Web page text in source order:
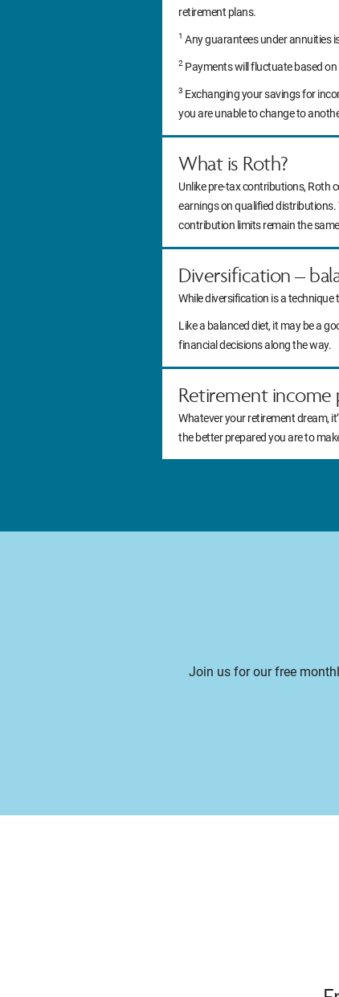
retirement plans.
1 Any guarantees under annuities
2Payments will fluctuate based
3 Exchanging your savings for
you are unable to change to
What is Roth?
Unlike pre-tax contributions, Roth
earnings on qualified
contribution limits remain the
Diversification –
While diversification is a
Like a balanced diet, it may be a
financial decisions along the way.
Retirement income
Whatever your retirement dream,
the better prepared you are to
Join us for our free